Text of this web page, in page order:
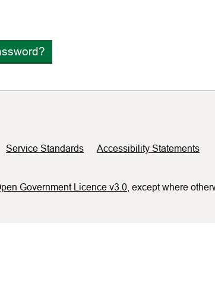
Service Standards
Accessibility Statements
Government Licence v3.0 , except where